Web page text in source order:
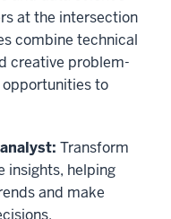
at the intersection
combine technical
creative problem-
to
Transform
insights, helping
and make